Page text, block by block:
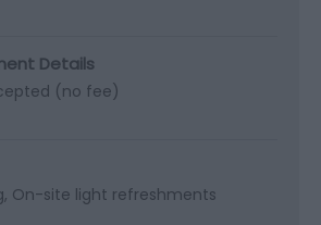
Details
(no fee)
On-site light refreshments